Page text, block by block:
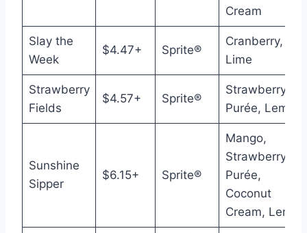
Cream
Slay the
Week
$4.47+ Sprite®
Cranberry,
Lime
Strawberry
Fields
$4.57+ Sprite®
Strawberry
Purée, Lemon
Sunshine
Sipper
$6.15+ Sprite®
Mango,
Strawberry
Purée,
Coconut
Cream, Lemon